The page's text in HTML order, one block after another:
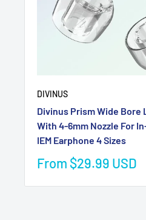
DIVINUS
Divinus Prism Wide Bore
With 4-6mm Nozzle For
IEM Earphone 4 Sizes
Sale
From $29.99 USD